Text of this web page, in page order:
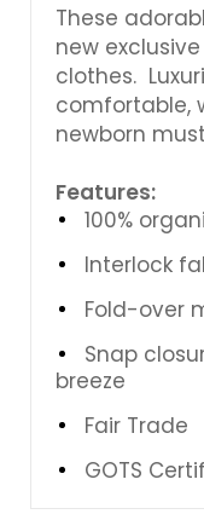
These
new
clothes.
comfortable,
newborn
Features:
100%
Interlock
Fold-over
Snap
breeze
Fair Trade
GOTS